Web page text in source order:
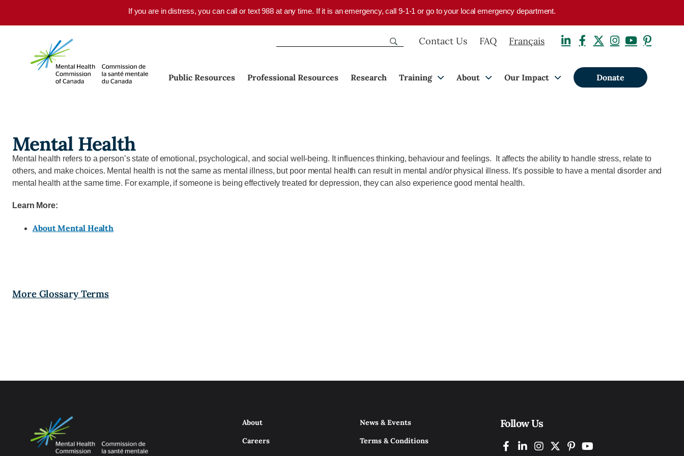
If you are in distress, you can call or text 988 at any time. If it is an emergency, call 9-1-1 or go to your local emergency department.
Contact Us FAQ Français
Public Resources Professional Resources Research Training About Our Impact Donate
Mental Health
Mental health refers to a person’s state of emotional, psychological, and social well-being. It influences thinking, behaviour and feelings. It affects the ability to handle stress, relate to
others, and make choices. Mental health is not the same as mental illness, but poor mental health can result in mental and/or physical illness. It’s possible to have a mental disorder and
mental health at the same time. For example, if someone is being effectively treated for depression, they can also experience good mental health.
Learn More:
About Mental Health
More Glossary Terms
About
Careers
News & Events
Terms & Conditions
Follow Us